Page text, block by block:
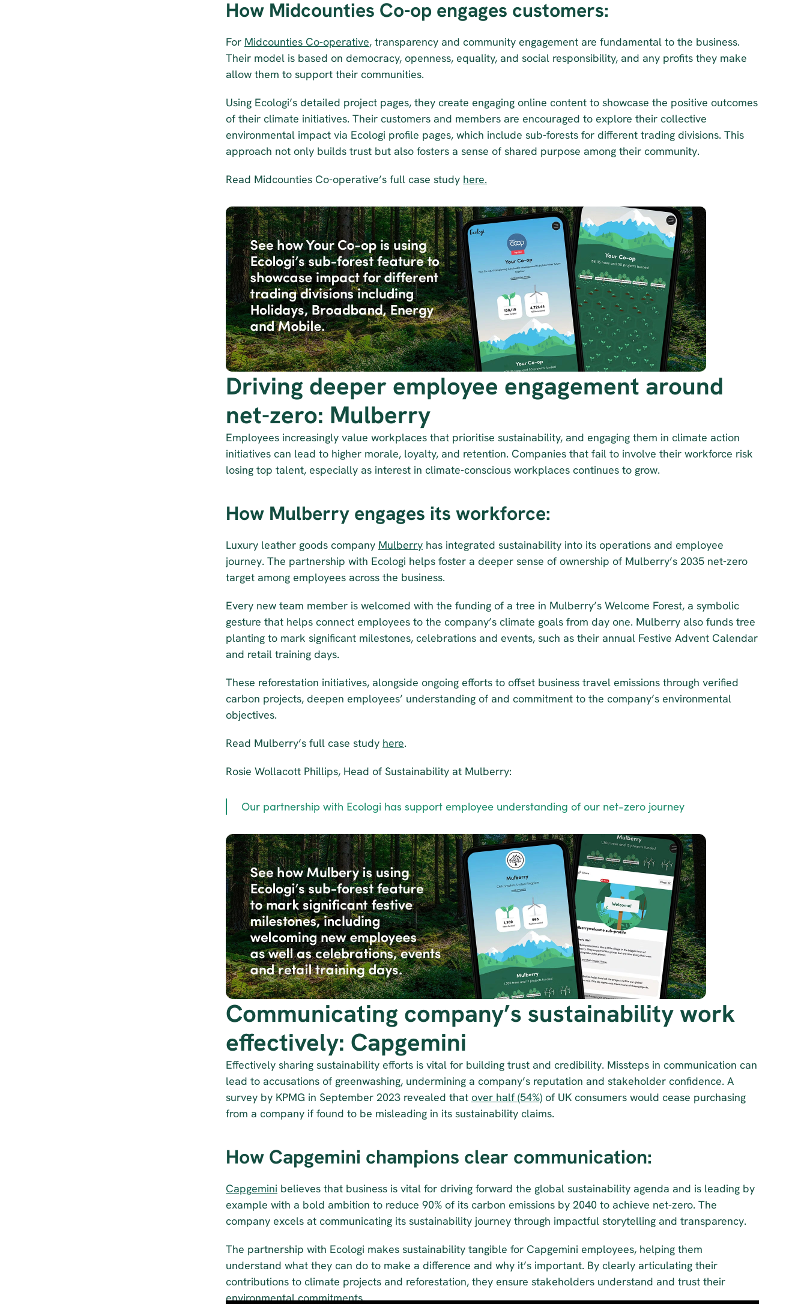
How Midcounties Co-op engages customers:
For Midcounties Co-operative, transparency and community engagement are fundamental to the business.
Their model is based on democracy, openness, equality, and social responsibility, and any profits they make
allow them to support their communities.
Using Ecologi’s detailed project pages, they create engaging online content to showcase the positive outcomes
of their climate initiatives. Their customers and members are encouraged to explore their collective
environmental impact via Ecologi profile pages, which include sub-forests for different trading divisions. This
approach not only builds trust but also fosters a sense of shared purpose among their community.
Read Midcounties Co-operative’s full case study here.
Driving deeper employee engagement around
net-zero: Mulberry
Employees increasingly value workplaces that prioritise sustainability, and engaging them in climate action
initiatives can lead to higher morale, loyalty, and retention. Companies that fail to involve their workforce risk
losing top talent, especially as interest in climate-conscious workplaces continues to grow.
How Mulberry engages its workforce:
Luxury leather goods company Mulberry has integrated sustainability into its operations and employee
journey. The partnership with Ecologi helps foster a deeper sense of ownership of Mulberry’s 2035 net-zero
target among employees across the business.
Every new team member is welcomed with the funding of a tree in Mulberry’s Welcome Forest, a symbolic
gesture that helps connect employees to the company’s climate goals from day one. Mulberry also funds tree
planting to mark significant milestones, celebrations and events, such as their annual Festive Advent Calendar
and retail training days.
These reforestation initiatives, alongside ongoing efforts to offset business travel emissions through verified
carbon projects, deepen employees’ understanding of and commitment to the company’s environmental
objectives.
Read Mulberry’s full case study here.
Rosie Wollacott Phillips, Head of Sustainability at Mulberry:
Our partnership with Ecologi has support employee understanding of our net-zero journey
Communicating company’s sustainability work
effectively: Capgemini
Effectively sharing sustainability efforts is vital for building trust and credibility. Missteps in communication can
lead to accusations of greenwashing, undermining a company’s reputation and stakeholder confidence. A
survey by KPMG in September 2023 revealed that over half (54%) of UK consumers would cease purchasing
from a company if found to be misleading in its sustainability claims.
How Capgemini champions clear communication:
Capgemini believes that business is vital for driving forward the global sustainability agenda and is leading by
example with a bold ambition to reduce 90% of its carbon emissions by 2040 to achieve net-zero. The
company excels at communicating its sustainability journey through impactful storytelling and transparency.
The partnership with Ecologi makes sustainability tangible for Capgemini employees, helping them
understand what they can do to make a difference and why it’s important. By clearly articulating their
contributions to climate projects and reforestation, they ensure stakeholders understand and trust their
environmental commitments.